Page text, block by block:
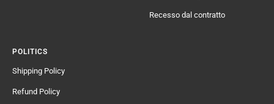
Recesso dal contratto
POLITICS
Shipping Policy
Refund Policy